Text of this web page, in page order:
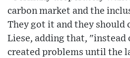
carbon market and the
They got it and they should
Liese, adding that, "instead
created problems until the